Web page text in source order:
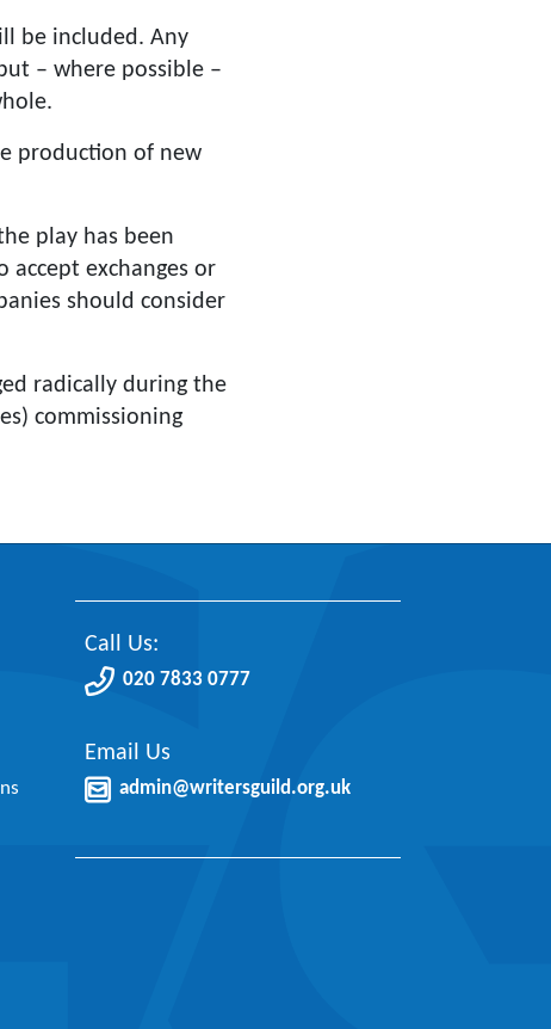
be included. Any
– where possible –
production of new
play has been
exchanges or
should consider
radically during the
commissioning
Call Us:
020 7833 0777
Email Us
admin@writersguild.org.uk